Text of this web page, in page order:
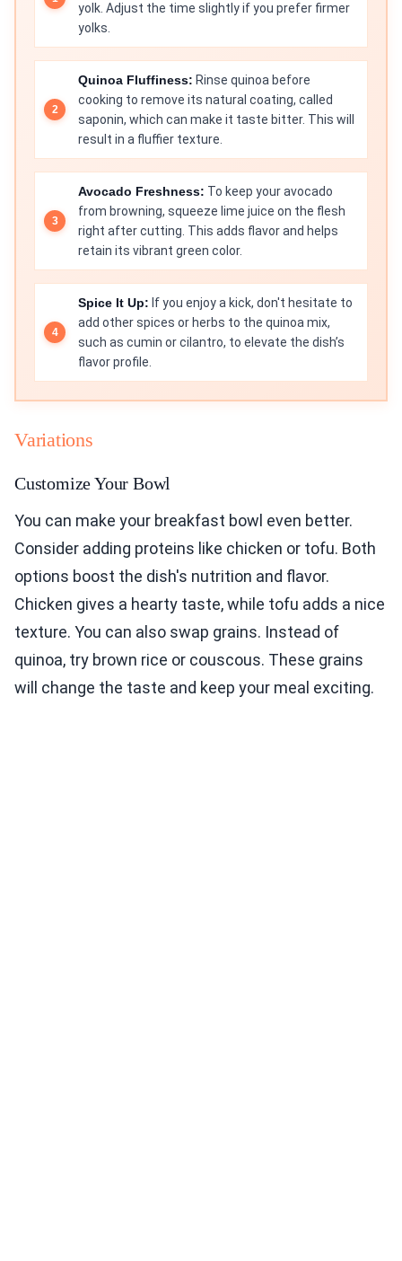
yolk. Adjust the time slightly if you prefer firmer
yolks.
Quinoa Fluffiness: Rinse quinoa before
cooking to remove its natural coating, called
saponin, which can make it taste bitter. This will
result in a fluffier texture.
Avocado Freshness: To keep your avocado
from browning, squeeze lime juice on the flesh
right after cutting. This adds flavor and helps
retain its vibrant green color.
Spice It Up: If you enjoy a kick, don't hesitate to
add other spices or herbs to the quinoa mix,
such as cumin or cilantro, to elevate the dish’s
flavor profile.
Variations
Customize Your Bowl
You can make your breakfast bowl even better.
Consider adding proteins like chicken or tofu. Both
options boost the dish's nutrition and flavor.
Chicken gives a hearty taste, while tofu adds a nice
texture. You can also swap grains. Instead of
quinoa, try brown rice or couscous. These grains
will change the taste and keep your meal exciting.